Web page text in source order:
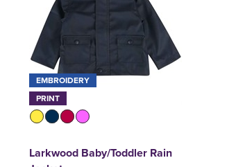
EMBROIDERY
PRINT
Larkwood Baby/Toddler Rain